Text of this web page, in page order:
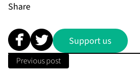
Share
Support us
Previous post